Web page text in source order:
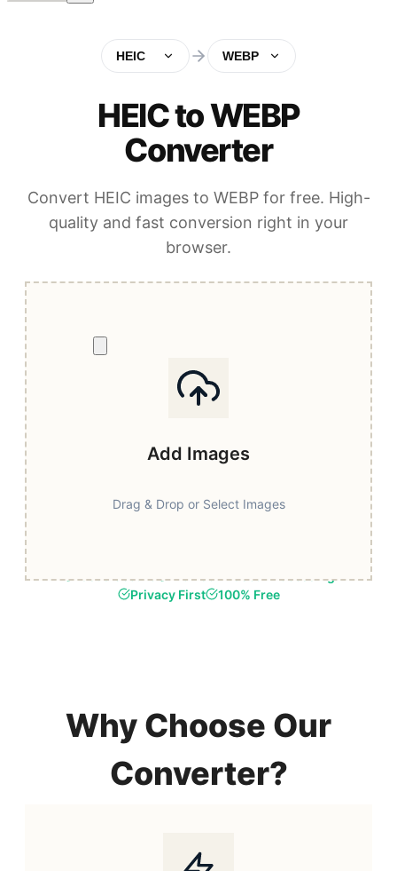
HEIC WEBP
HEIC to WEBP
Converter
Convert HEIC images to WEBP for free. High-
quality and fast conversion right in your
browser.
Add Images
Drag & Drop or Select Images
Fast & Secure
Browser-Based Processing
Privacy First
100% Free
Why Choose Our
Converter?